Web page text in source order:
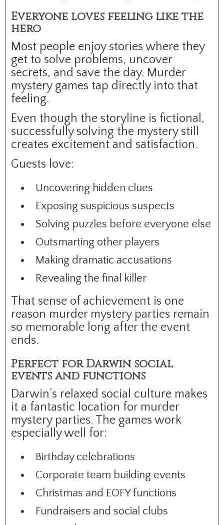
Everyone loves feeling like the
hero
Most people enjoy stories where they
get to solve problems, uncover
secrets, and save the day. Murder
mystery games tap directly into that
feeling.
Even though the storyline is fictional,
successfully solving the mystery still
creates excitement and satisfaction.
Guests love:
Uncovering hidden clues
Exposing suspicious suspects
Solving puzzles before everyone else
Outsmarting other players
Making dramatic accusations
Revealing the final killer
That sense of achievement is one
reason murder mystery parties remain
so memorable long after the event
ends.
Perfect for Darwin social
events and functions
Darwin’s relaxed social culture makes
it a fantastic location for murder
mystery parties. The games work
especially well for:
Birthday celebrations
Corporate team building events
Christmas and EOFY functions
Fundraisers and social clubs